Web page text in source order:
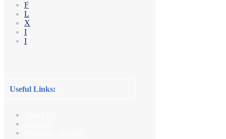
F
L
X
I
I
Useful Links: